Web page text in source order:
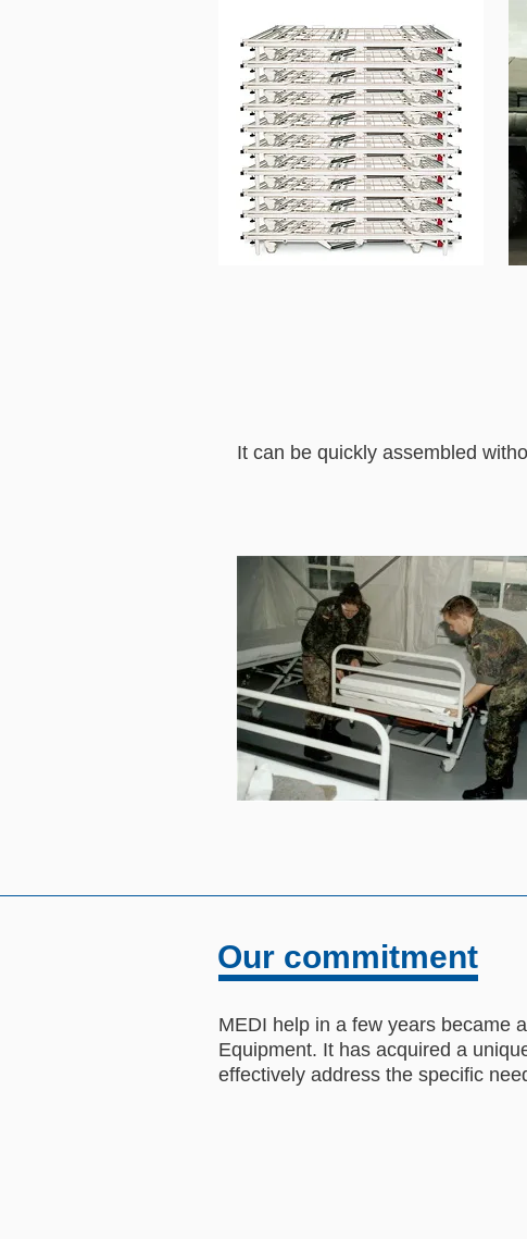
It can be quickly assembled
Our commitment
MEDI help in a few years became
Equipment. It has acquired a
effectively address the specific